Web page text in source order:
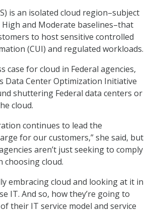
is an isolated cloud region–subject
High and Moderate baselines–that
to host sensitive controlled
(CUI) and regulated workloads.
case for cloud in Federal agencies,
Data Center Optimization Initiative
shuttering Federal data centers or
cloud.
continues to lead the
for our customers,” she said, but
aren’t just seeking to comply
choosing cloud.
embracing cloud and looking at it in
IT. And so, how they’re going to
their IT service model and service